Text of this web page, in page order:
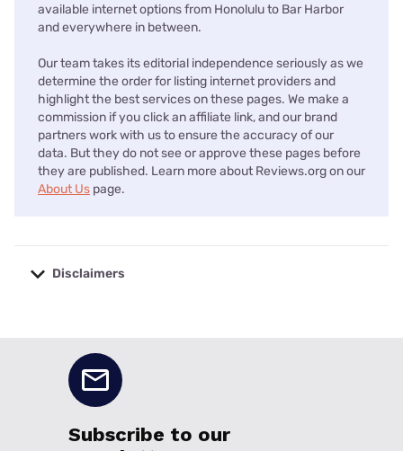
available internet options from Honolulu to Bar Harbor
and everywhere in between.
Our team takes its editorial independence seriously as we
determine the order for listing internet providers and
highlight the best services on these pages. We make a
commission if you click an affiliate link, and our brand
partners work with us to ensure the accuracy of our
data. But they do not see or approve these pages before
they are published. Learn more about Reviews.org on our
About Us page.
Disclaimers